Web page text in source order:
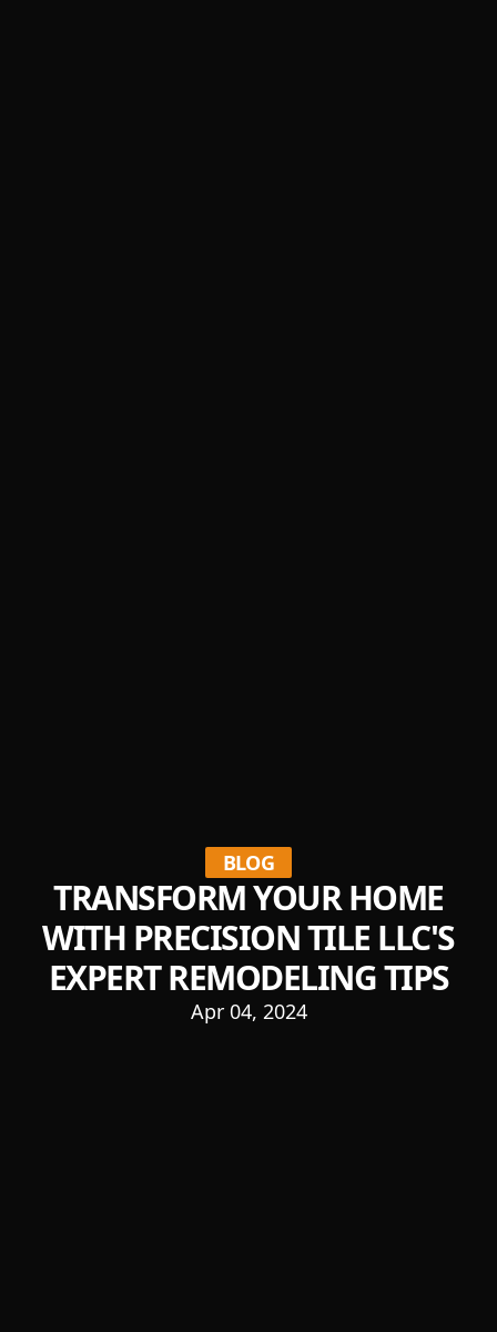
BLOG
TRANSFORM YOUR HOME
WITH PRECISION TILE LLC'S
EXPERT REMODELING TIPS
Apr 04, 2024